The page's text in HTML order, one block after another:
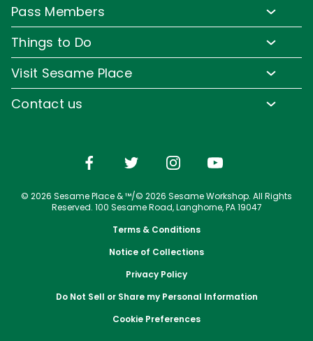
Park Map
Frequently Asked Questions
Diversity and Inclusion
Directions
Updates
Sign up for Email
Media Room
Corporate Partners
Pass Members
Pass Member Offers
Pass Member FAQs
Things to Do
Water Rides & Slides
Shows & Parades
Photos with Sesame Street Friends
Visit Sesame Place
Military Offers
Contact us
© 2026 Sesame Place & ™/© 2026 Sesame Workshop. All Rights
Reserved. 100 Sesame Road, Langhorne, PA 19047
Terms & Conditions
Notice of Collections
Privacy Policy
Do Not Sell or Share my Personal Information
Cookie Preferences